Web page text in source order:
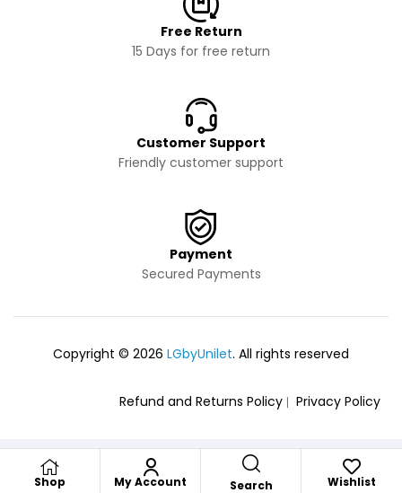
Shop My Account Search Wishlist
Free Return
15 Days for free return
Customer Support
Friendly customer support
Payment
Secured Payments
Copyright © 2026 LGbyUnilet. All rights reserved
Refund and Returns Policy Privacy Policy